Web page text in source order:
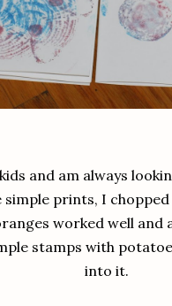
and am always
prints, I
worked well and
stamps with
into it.